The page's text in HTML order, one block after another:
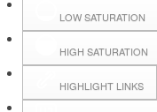
LOW SATURATION
HIGH SATURATION
HIGHLIGHT LINKS